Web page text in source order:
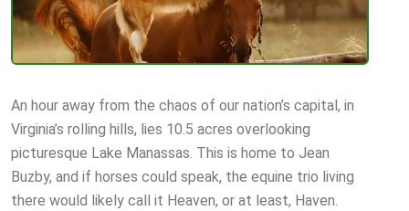
An hour away from the chaos of our nation’s capital, in
Virginia’s rolling hills, lies 10.5 acres overlooking
picturesque Lake Manassas. This is home to Jean
Buzby, and if horses could speak, the equine trio living
there would likely call it Heaven, or at least, Haven.